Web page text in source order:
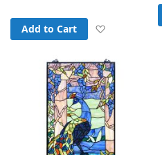
Add to Cart Add to